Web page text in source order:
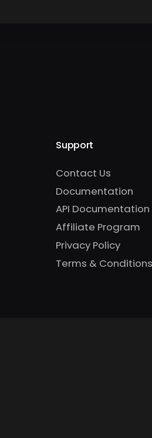
Support
Contact Us
Documentation
API Documentation
Affiliate Program
Privacy Policy
Terms & Conditions